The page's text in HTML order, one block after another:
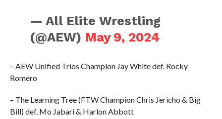
— All Elite Wrestling
(@AEW) May 9, 2024
– AEW Unified Trios Champion Jay White def. Rocky
Romero
– The Learning Tree (FTW Champion Chris Jericho & Big
Bill) def. Mo Jabari & Harlon Abbott